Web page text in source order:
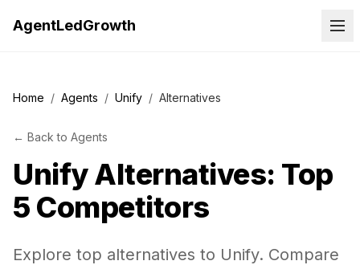
AgentLedGrowth
Home / Agents / Unify / Alternatives
← Back to Agents
UnifyAlternatives: Top
5 Competitors
Explore top alternatives to Unify. Compare